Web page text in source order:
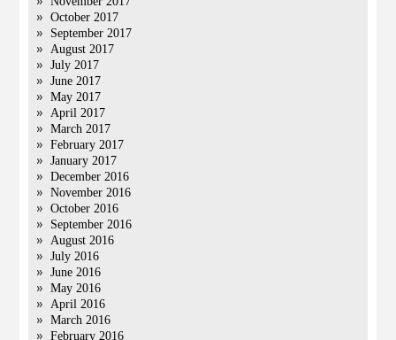
October 2017
September 2017
August 2017
July 2017
June 2017
May 2017
April 2017
March 2017
February 2017
January 2017
December 2016
November 2016
October 2016
September 2016
August 2016
July 2016
June 2016
May 2016
April 2016
March 2016
February 2016